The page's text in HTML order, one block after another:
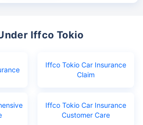
Iffco Tokio
Iffco Tokio Car Insurance
Claim
Iffco Tokio Car Insurance
Customer Care